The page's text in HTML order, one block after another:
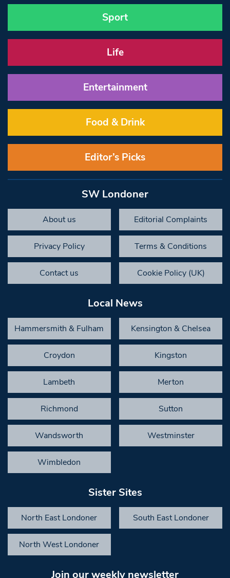
Sport
Life
Entertainment
Food & Drink
Editor’s Picks
SW Londoner
About us Editorial Complaints
Privacy Policy Terms & Conditions
Contact us Cookie Policy (UK)
Local News
Hammersmith & Fulham Kensington & Chelsea
Croydon Kingston
Lambeth Merton
Richmond Sutton
Wandsworth Westminster
Wimbledon
Sister Sites
North East Londoner South East Londoner
North West Londoner
Join our weekly newsletter